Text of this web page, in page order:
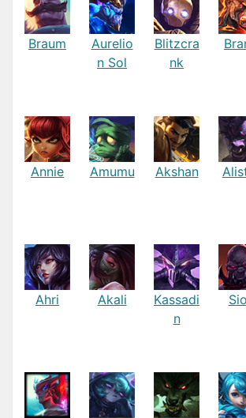
Braum
Aurelio
n Sol
Blitzcra
nk
Annie Amumu Akshan
Ahri Akali
Kassadi
n